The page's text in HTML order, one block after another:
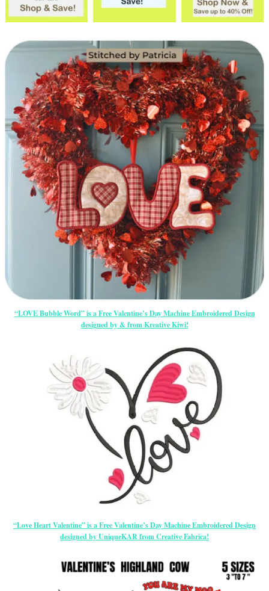
“LOVE Bubble Word” is a Free Valentine’s Day Machine Embroidered Design
designed by & from Kreative Kiwi!
“Love Heart Valentine” is a Free Valentine’s Day Machine Embroidered Design
designed by UniqueKAR from Creative Fabrica!